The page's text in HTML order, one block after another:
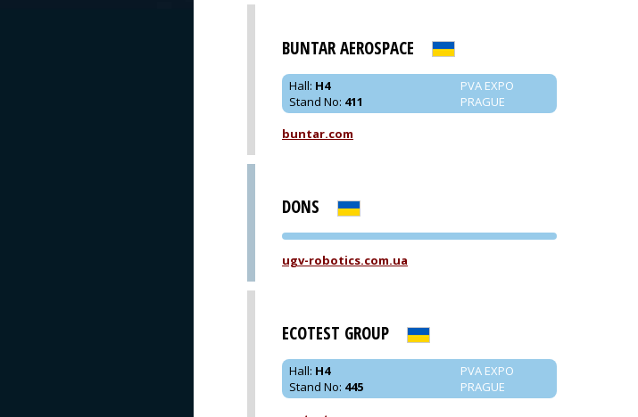
BUNTAR AEROSPACE
PVA EXPO
PRAGUE
Hall: H4
Stand No: 411
buntar.com
DONS
PVA EXPO
ugv-robotics.com.ua
ECOTEST GROUP
PVA EXPO
PRAGUE
Hall: H4
Stand No: 445